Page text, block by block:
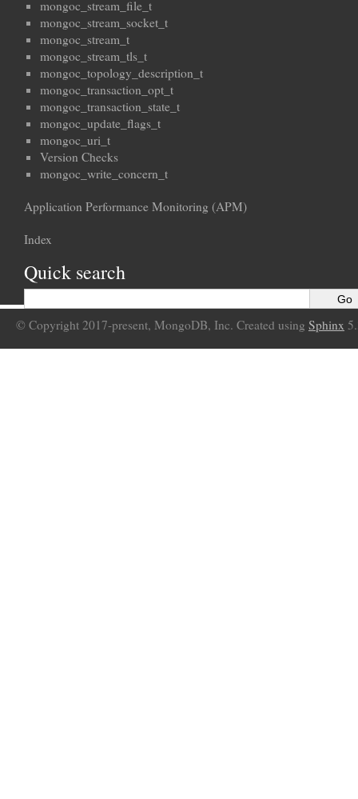
mongoc_stream_file_t
mongoc_stream_socket_t
mongoc_stream_t
mongoc_stream_tls_t
mongoc_topology_description_t
mongoc_transaction_opt_t
mongoc_transaction_state_t
mongoc_update_flags_t
mongoc_uri_t
Version Checks
mongoc_write_concern_t
Application Performance Monitoring (APM)
Index
Quick search
© Copyright 2017-present, MongoDB, Inc. Created using Sphinx